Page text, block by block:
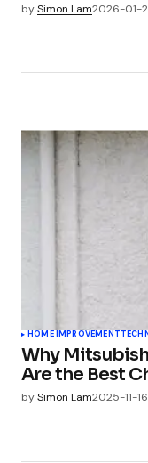
bySimon Lam2026-01-
HOME IMPROVEMENT
Why
Are the Best
bySimon Lam2025-11-16